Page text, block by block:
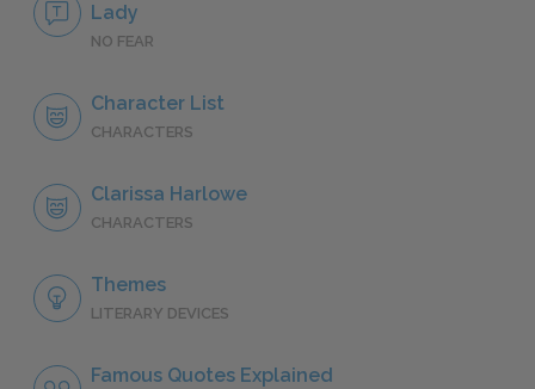
Lady
NO FEAR
Character List
CHARACTERS
Clarissa Harlowe
CHARACTERS
Themes
LITERARY DEVICES
Famous Quotes Explained